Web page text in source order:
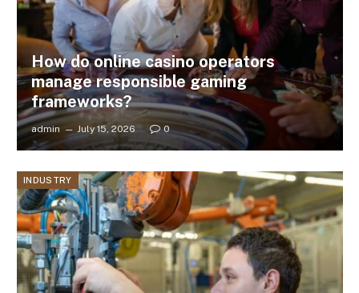
How do online casino operators
manage responsible gaming
frameworks?
admin July 15, 2026 0
INDUSTRY